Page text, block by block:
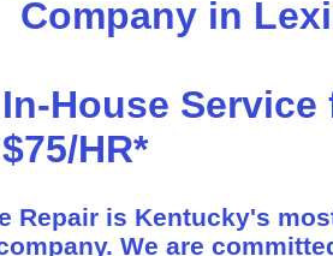
Company in
In-House Service
$75/HR*
Repair is Kentucky's
We are